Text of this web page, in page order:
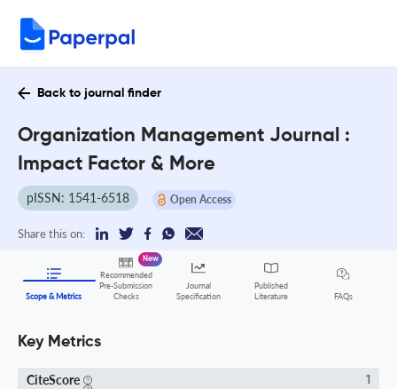
Back to journal finder
Organization Management Journal :
Impact Factor & More
pISSN: 1541-6518 Open Access
Share this on:
Scope & Metrics
Recommended
Pre-Submission
Checks
New
Journal
Specification
Published
Literature
FAQs
Key Metrics
CiteScore 1